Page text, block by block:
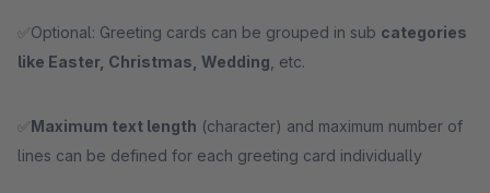
✅Optional: Greeting cards can be grouped in sub categories
like Easter, Christmas, Wedding , etc.
✅Maximum text length (character) and maximum number of
lines can be defined for each greeting card individually